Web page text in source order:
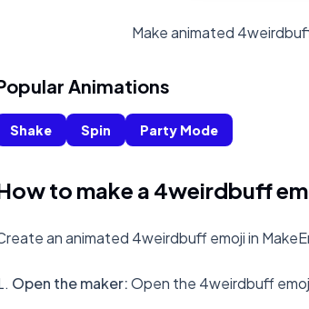
Make animated
Animations
Shake Spin Party Mode
to make a 4weirdbuff
an animated 4weirdbuff emoji in
Open the maker:Open the 4weirdbuff